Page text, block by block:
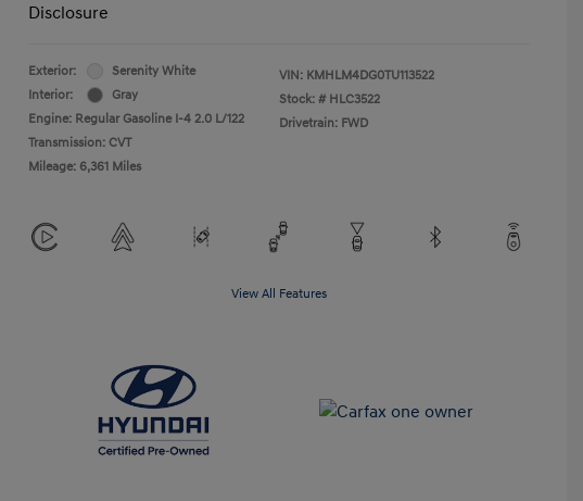
Disclosure
Exterior:
Serenity White
Interior:
Gray
Engine: Regular Gasoline I-4 2.0 L/122
Transmission: CVT
Mileage: 6,361 Miles
VIN: KMHLM4DG0TU113522
Stock: # HLC3522
Drivetrain: FWD
View All Features